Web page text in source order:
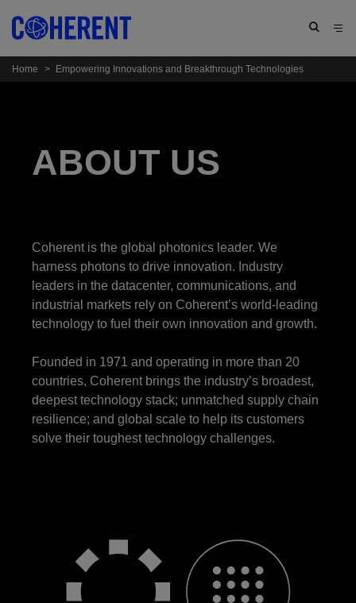
Home > Empowering Innovations and Breakthrough Technologies
ABOUT US
Coherent is the global photonics leader. We
harness photons to drive innovation. Industry
leaders in the datacenter, communications, and
industrial markets rely on Coherent’s world-leading
technology to fuel their own innovation and growth.
Founded in 1971 and operating in more than 20
countries, Coherent brings the industry’s broadest,
deepest technology stack; unmatched supply chain
resilience; and global scale to help its customers
solve their toughest technology challenges.